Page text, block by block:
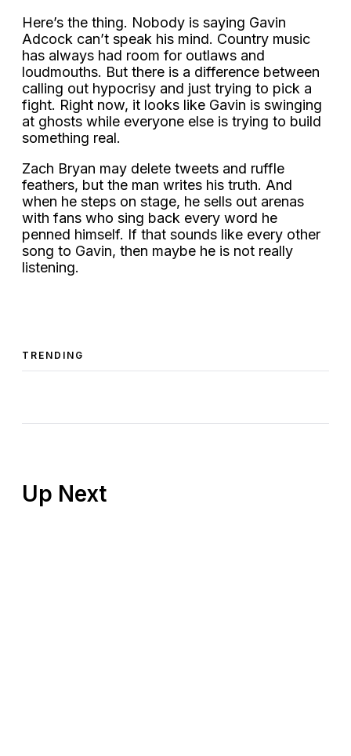
Here’s the thing. Nobody is saying Gavin
Adcock can’t speak his mind. Country music
has always had room for outlaws and
loudmouths. But there is a difference between
calling out hypocrisy and just trying to pick a
fight. Right now, it looks like Gavin is swinging
at ghosts while everyone else is trying to build
something real.
Zach Bryan may delete tweets and ruffle
feathers, but the man writes his truth. And
when he steps on stage, he sells out arenas
with fans who sing back every word he
penned himself. If that sounds like every other
song to Gavin, then maybe he is not really
listening.
TRENDING
Up Next